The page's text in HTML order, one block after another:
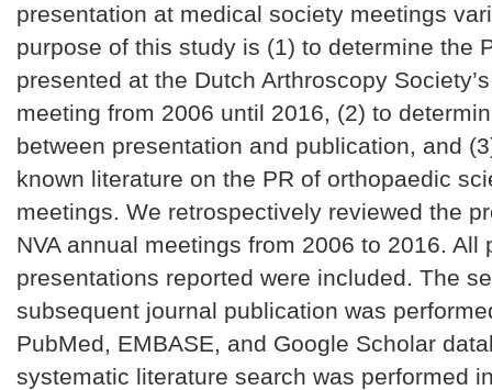
presentation at medical society meetings
purpose of this study is (1) to determine the
presented at the Dutch Arthroscopy
meeting from 2006 until 2016, (2) to
between presentation and publication, and
known literature on the PR of orthopaedic
meetings. We retrospectively reviewed the
NVA annual meetings from 2006 to 2016. All
presentations reported were included. The
subsequent journal publication was
PubMed, EMBASE, and Google Scholar
systematic literature search was performed